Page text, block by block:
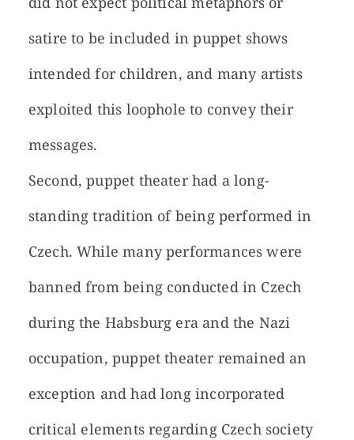
satire to be included in puppet shows
intended for children, and many artists
exploited this loophole to convey their
messages.
Second, puppet theater had a long-
standing tradition of being performed in
Czech. While many performances were
banned from being conducted in Czech
during the Habsburg era and the Nazi
occupation, puppet theater remained an
exception and had long incorporated
critical elements regarding Czech society